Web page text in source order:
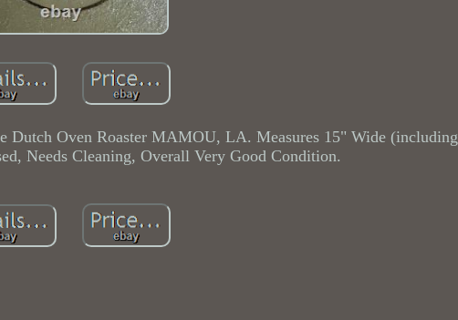
Dutch Oven Roaster MAMOU, LA. Measures 15" Wide (including
Needs Cleaning, Overall Very Good Condition.